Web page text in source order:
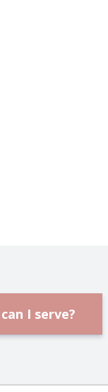
I serve?